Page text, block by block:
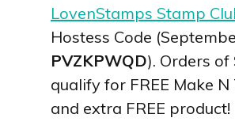
LovenStamps Stamp
Hostess Code
PVZKPWQD). Orders of
qualify for FREE Make N
and extra FREE product!